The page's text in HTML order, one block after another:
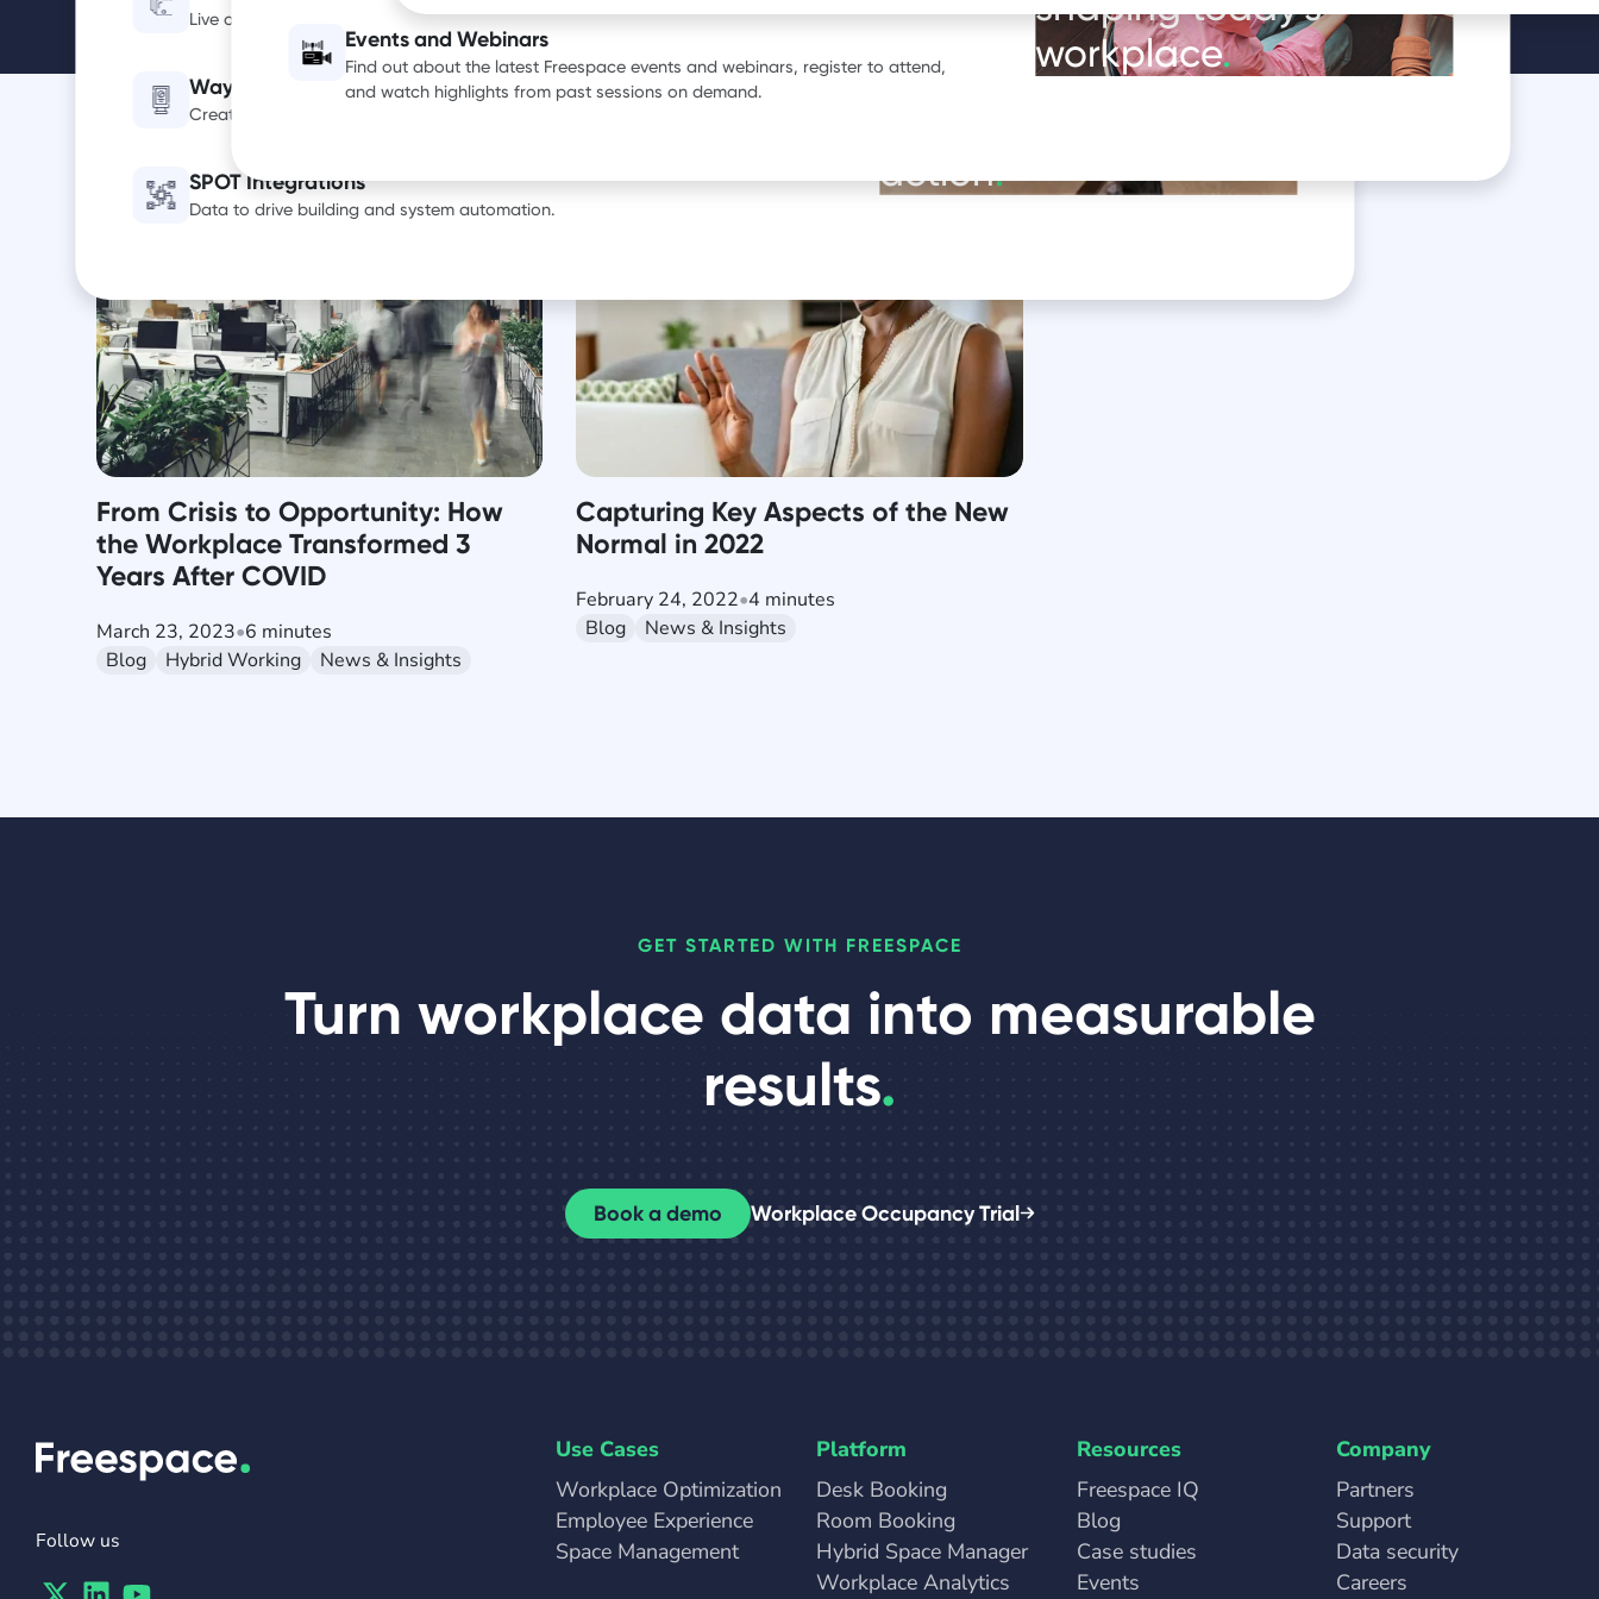
Live occupancy, utilization and air quality data.
Wayfinding Digital Signage
Create a smarter, more efficient office experience with Freespace.
SPOT Integrations
Data to drive building and system automation.
action.
Events and Webinars
Find out about the latest Freespace events and webinars, register to attend,
and watch highlights from past sessions on demand.
workplace.
From Crisis to Opportunity: How
the Workplace Transformed 3
Years After COVID
March 23, 2023•6 minutes
Blog
Hybrid Working News & Insights
Capturing Key Aspects of the New
Normal in 2022
February 24, 2022•4 minutes
Blog
News & Insights
GET STARTED WITH FREESPACE
Turn workplace data into measurable
results.
Book a demo Workplace Occupancy Trial
Follow us
Use Cases
Workplace Optimization
Employee Experience
Space Management
Platform
Desk Booking
Room Booking
Hybrid Space Manager
Workplace Analytics
Resources
Freespace IQ
Blog
Case studies
Events
Company
Partners
Support
Data security
Careers